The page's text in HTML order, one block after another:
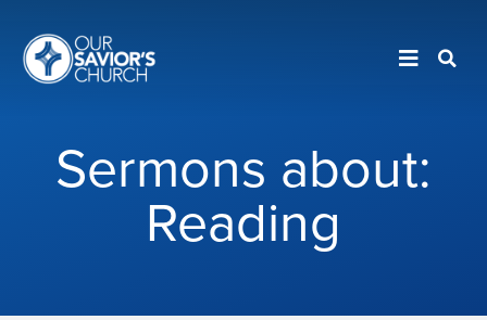
Sermons about:
Reading